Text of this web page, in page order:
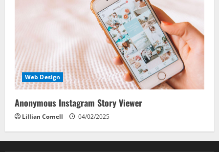
Web Design
Anonymous Instagram Story Viewer
Lillian Cornell 04/02/2025